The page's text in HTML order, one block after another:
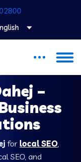
–
for local SEO,
SEO, and